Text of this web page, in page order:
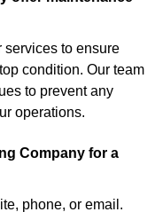
services to ensure
condition. Our team
to prevent any
operations.
Company for a
phone, or email.